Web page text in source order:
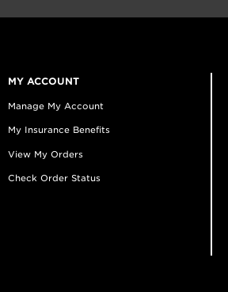
MY ACCOUNT
Manage My Account
My Insurance Benefits
View My Orders
Check Order Status